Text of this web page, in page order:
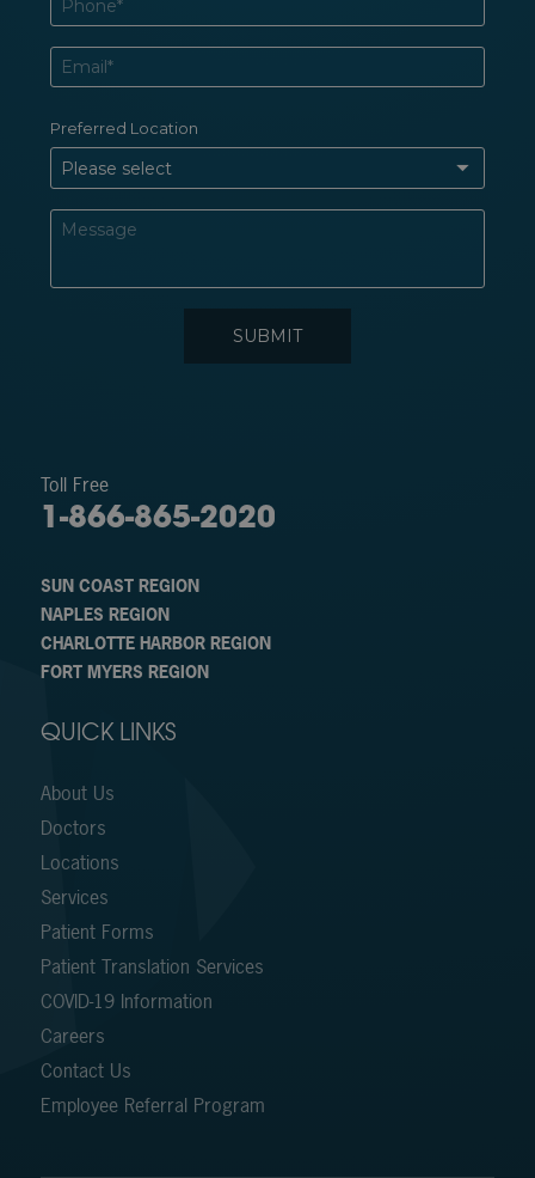
Toll Free
1-866-865-2020
SUN COAST REGION
NAPLES REGION
CHARLOTTE HARBOR REGION
FORT MYERS REGION
QUICK LINKS
About Us
Doctors
Locations
Services
Patient Forms
Patient Translation Services
COVID-19 Information
Careers
Contact Us
Employee Referral Program